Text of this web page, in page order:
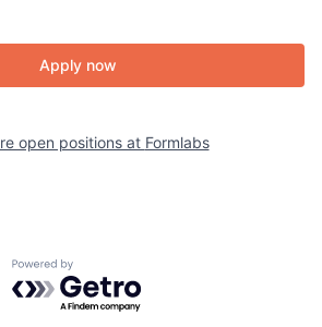
Apply now
open positions at Formlabs
Powered by Getro.com